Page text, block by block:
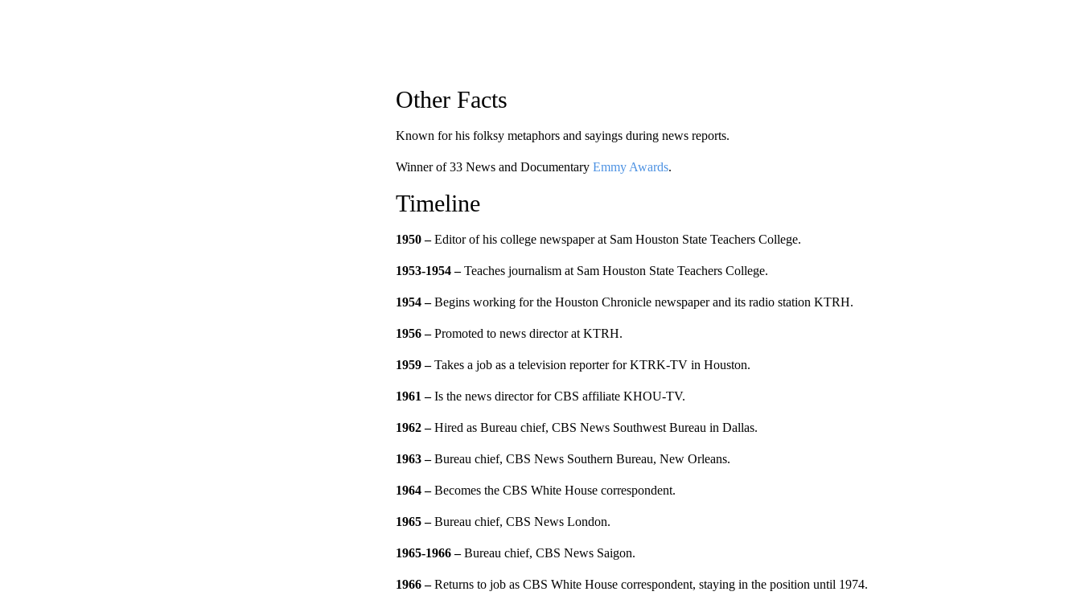
Other Facts
Known for his folksy metaphors and sayings during news reports.
Winner of 33 News and Documentary Emmy Awards.
Timeline
1950 –Editor of his college newspaper at Sam Houston State Teachers College.
1953-1954–Teaches journalism at Sam Houston State Teachers College.
1954–Begins working for the Houston Chronicle newspaper and its radio station KTRH.
1956–Promoted to news director at KTRH.
1959 –Takes a job as a television reporter for KTRK-TV in Houston.
1961 –Is the news director for CBS affiliate KHOU-TV.
1962–Hired as Bureau chief, CBS News Southwest Bureau in Dallas.
1963–Bureau chief, CBS News Southern Bureau, New Orleans.
1964–Becomes the CBS White House correspondent.
1965–Bureau chief, CBS News London.
1965-1966–Bureau chief, CBS News Saigon.
1966–Returns to job as CBS White House correspondent, staying in the position until 1974.